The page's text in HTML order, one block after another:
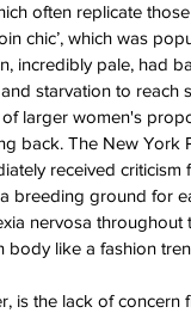
often replicate
chic’, which was
incredibly pale, had
starvation to
larger women's
back. The New
received
breeding ground for
nervosa
body like a fashion
is the lack of